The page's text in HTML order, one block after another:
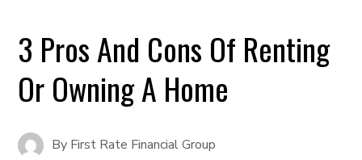
3 Pros And Cons Of Renting
Or Owning A Home
By First Rate Financial Group